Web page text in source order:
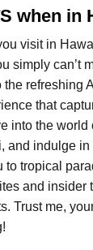
when in
visit in
simply can’t
refreshing
that
into the world
and indulge
tropical
and insider
Trust me,